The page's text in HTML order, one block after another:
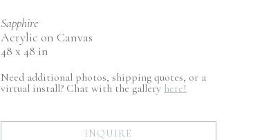
Sapphire
Acrylic on Canvas
48 x 48 in
Need additional photos, shipping quotes, or a
virtual install? Chat with the gallery here!
INQUIRE